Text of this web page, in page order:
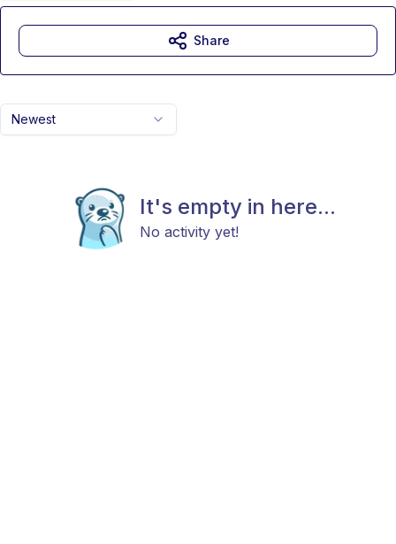
Newest
It's empty in here...
No activity yet!
Share